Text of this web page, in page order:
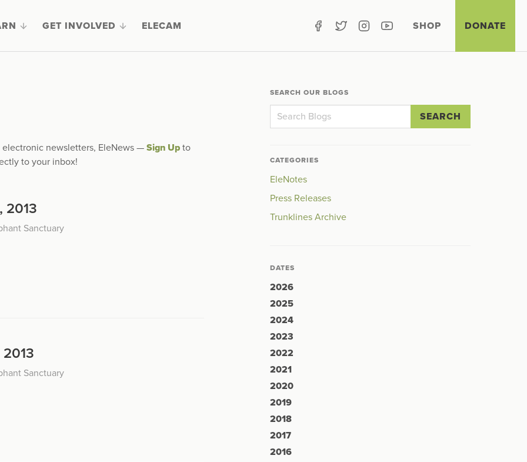
GET INVOLVED ELECAM SHOP DONATE
newsletters, EleNews — Sign Up to
to your inbox!
2013
Sanctuary
2013
Sanctuary
SEARCH OUR BLOGS
SEARCH
CATEGORIES
EleNotes
Press Releases
Trunklines Archive
DATES
2026
2025
2024
2023
2022
2021
2020
2019
2018
2017
2016